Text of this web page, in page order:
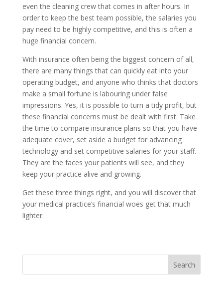
even the cleaning crew that comes in after hours. In
order to keep the best team possible, the salaries you
pay need to be highly competitive, and this is often a
huge financial concern.
With insurance often being the biggest concern of all,
there are many things that can quickly eat into your
operating budget, and anyone who thinks that doctors
make a small fortune is labouring under false
impressions. Yes, it is possible to turn a tidy profit, but
these financial concerns must be dealt with first. Take
the time to compare insurance plans so that you have
adequate cover, set aside a budget for advancing
technology and set competitive salaries for your staff.
They are the faces your patients will see, and they
keep your practice alive and growing.
Get these three things right, and you will discover that
your medical practice’s financial woes get that much
lighter.